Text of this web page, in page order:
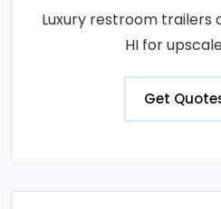
Luxury restroom trailers
HI for
Get